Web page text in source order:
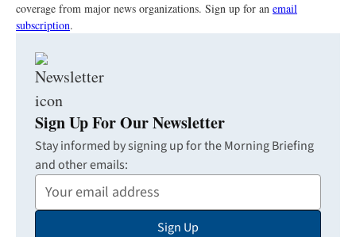
coverage from major news organizations. Sign up for an email
subscription.
Sign Up For Our Newsletter
Stay informed by signing up for the Morning Briefing
and other emails:
Your
Email
Sign Up